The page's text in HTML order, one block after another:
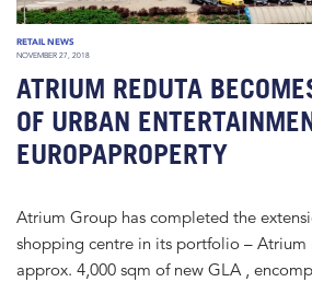
RETAIL NEWS
NOVEMBER 27, 2018
ATRIUM REDUTA
OF URBAN
EUROPAPROPERTY
Atrium Group has completed the
shopping centre in its portfolio – Atrium
approx. 4,000 sqm of new GLA ,